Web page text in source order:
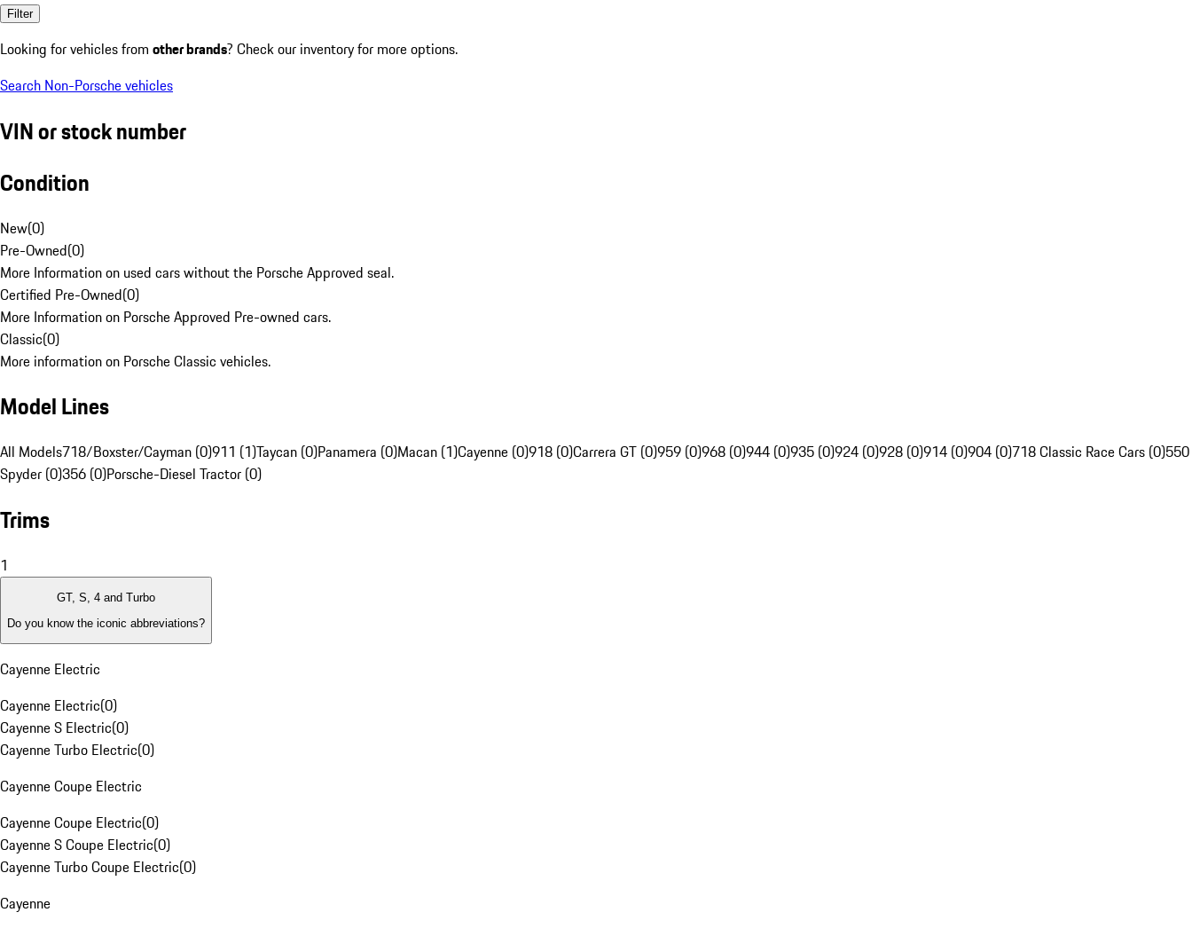
Filter
Looking for vehicles from other brands? Check our inventory for more options.
Search Non-Porsche vehicles
VIN or stock number
Condition
New(0)
Pre-Owned(0)
More Information on used cars without the Porsche Approved seal.
Certified Pre-Owned(0)
More Information on Porsche Approved Pre-owned cars.
Classic(0)
More information on Porsche Classic vehicles.
Model Lines
All Models718/Boxster/Cayman (0)911 (1)Taycan (0)Panamera (0)Macan (1)Cayenne (0)918 (0)Carrera GT (0)959 (0)968 (0)944 (0)935 (0)924 (0)928 (0)914 (0)904 (0)718 Classic Race Cars (0)550
Spyder (0)356 (0)Porsche-Diesel Tractor (0)
Trims
1
GT, S, 4 and Turbo
Do you know the iconic abbreviations?
Cayenne Electric
Cayenne Electric(0)
Cayenne S Electric(0)
Cayenne Turbo Electric(0)
Cayenne Coupe Electric
Cayenne Coupe Electric(0)
Cayenne S Coupe Electric(0)
Cayenne Turbo Coupe Electric(0)
Cayenne